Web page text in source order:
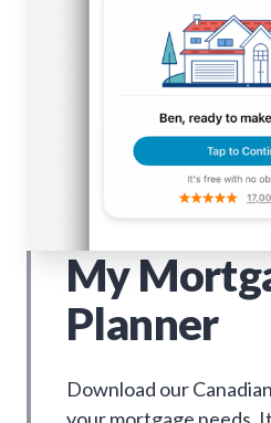
My
Planner
Download our